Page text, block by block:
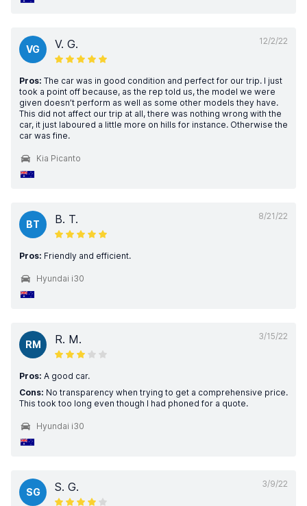
12/2/22
VG V. G.
Pros: The car was in good condition and perfect for our trip. I just
took a point off because, as the rep told us, the model we were
given doesn’t perform as well as some other models they have.
This did not affect our trip at all, there was nothing wrong with the
car, it just laboured a little more on hills for instance. Otherwise the
car was fine.
Kia Picanto
8/21/22
BT B. T.
Pros: Friendly and efficient.
Hyundai i30
3/15/22
RM R. M.
Pros: A good car.
Cons: No transparency when trying to get a comprehensive price.
This took too long even though I had phoned for a quote.
Hyundai i30
3/9/22
SG S. G.